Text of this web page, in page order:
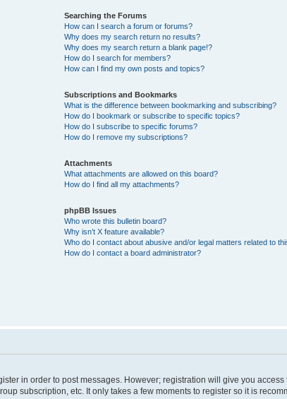
Searching the Forums
How can I search a forum or forums?
Why does my search return no results?
Why does my search return a blank page!?
How do I search for members?
How can I find my own posts and topics?
Subscriptions and Bookmarks
What is the difference between bookmarking and subscribing?
How do I bookmark or subscribe to specific topics?
How do I subscribe to specific forums?
How do I remove my subscriptions?
Attachments
What attachments are allowed on this board?
How do I find all my attachments?
phpBB Issues
Who wrote this bulletin board?
Why isn’t X feature available?
Who do I contact about abusive and/or legal matters related to
How do I contact a board administrator?
in order to post messages. However; registration will give you
subscription, etc. It only takes a few moments to register so it is